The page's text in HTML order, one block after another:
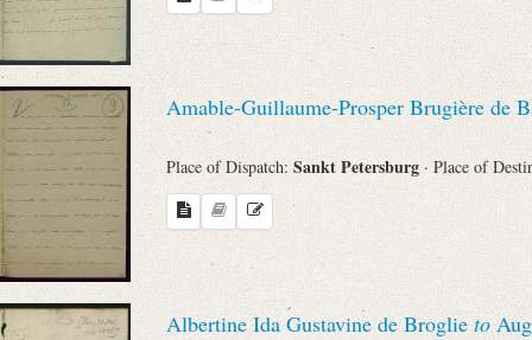
Search through Indices
Places
Works
Amable-Guillaume-Prosper Brugière de
Place of Dispatch: Sankt Petersburg · Place of
Albertine Ida Gustavine de Broglie to